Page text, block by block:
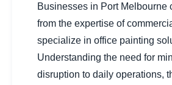
Businesses in Port Melbourne
from the expertise of
specialize in office painting
Understanding the need for
disruption to daily operations,